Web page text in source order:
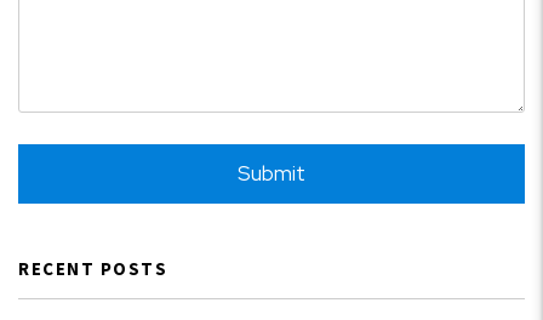
Submit
RECENT POSTS